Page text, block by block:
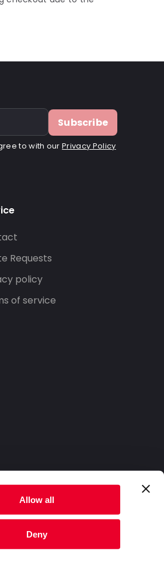
Allow all
Deny
Subscribe
to with ourPrivacy Policy
Requests
policy
of service